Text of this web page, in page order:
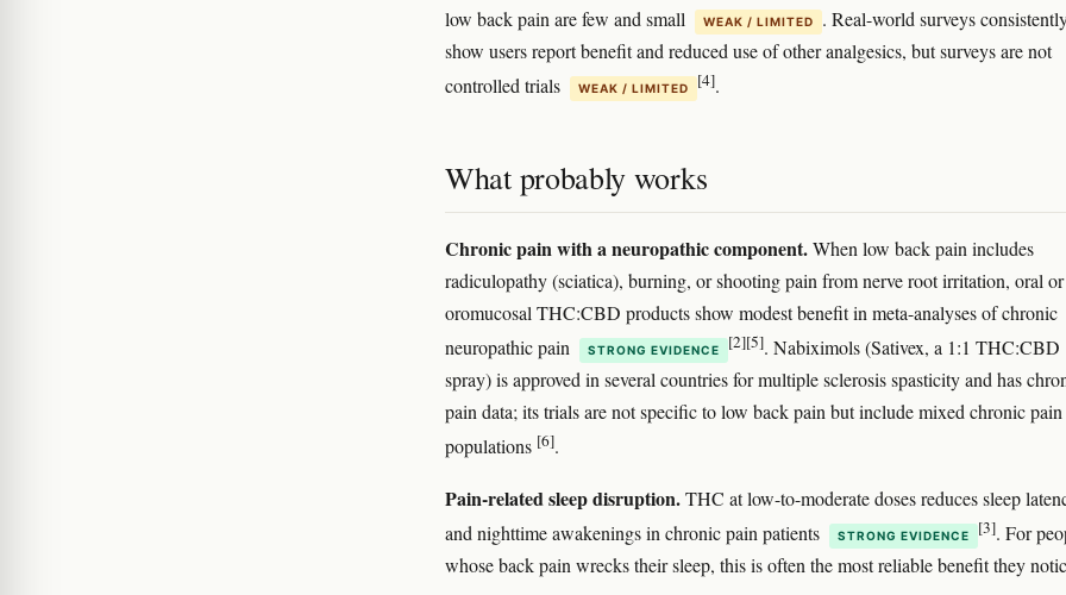
low back pain are few and small
WEAK / LIMITED
. Real-world surveys
show users report benefit and reduced use of other analgesics, but surveys are not
controlled trials
WEAK / LIMITED [4].
What probably works
Chronic pain with a neuropathic component.When low back pain includes
radiculopathy (sciatica), burning, or shooting pain from nerve root irritation, oral or
oromucosal THC:CBD products show modest benefit in meta-analyses of chronic
neuropathic pain
STRONG EVIDENCE [2][5]. Nabiximols (Sativex, a 1:1 THC:CBD
spray) is approved in several countries for multiple sclerosis spasticity and has
pain data; its trials are not specific to low back pain but include mixed chronic pain
populations [6].
Pain-related sleep disruption.THC at low-to-moderate doses reduces sleep
and nighttime awakenings in chronic pain patients
STRONG EVIDENCE [3]. For
whose back pain wrecks their sleep, this is often the most reliable benefit they